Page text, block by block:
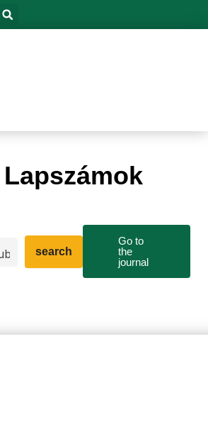
search
Go to
the
journal